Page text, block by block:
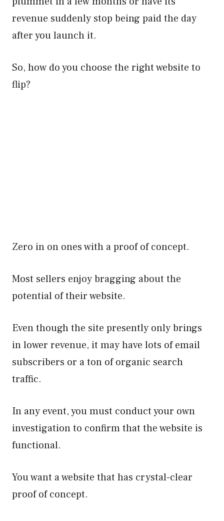
revenue suddenly stop being paid the day
after you launch it.
So, how do you choose the right website to
flip?
Zero in on ones with a proof of concept.
Most sellers enjoy bragging about the
potential of their website.
Even though the site presently only brings
in lower revenue, it may have lots of email
subscribers or a ton of organic search
traffic.
In any event, you must conduct your own
investigation to confirm that the website is
functional.
You want a website that has crystal-clear
proof of concept.